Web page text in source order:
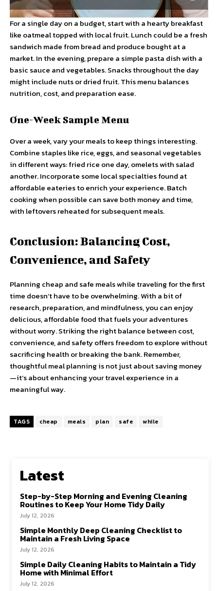
For a single day on a budget, start with a hearty breakfast
like oatmeal topped with local fruit. Lunch could be a fresh
sandwich made from bread and produce bought at a
market. In the evening, prepare a simple pasta dish with a
basic sauce and vegetables. Snacks throughout the day
might include nuts or dried fruit. This menu balances
nutrition, cost, and preparation ease.
One-Week Sample Menu
Over a week, vary your meals to keep things interesting.
Combine staples like rice, eggs, and seasonal vegetables
in different ways: fried rice one day, omelets with salad
another. Incorporate some local specialties found at
affordable eateries to enrich your experience. Batch
cooking when possible can save both money and time,
with leftovers reheated for subsequent meals.
Conclusion: Balancing Cost,
Convenience, and Safety
Planning cheap and safe meals while traveling for the first
time doesn’t have to be overwhelming. With a bit of
research, preparation, and mindfulness, you can enjoy
delicious, affordable food that fuels your adventures
without worry. Striking the right balance between cost,
convenience, and safety offers freedom to explore without
sacrificing health or breaking the bank. Remember,
thoughtful meal planning is not just about saving money
—it’s about enhancing your travel experience in a
meaningful way.
TAGS cheap meals plan safe while
Latest
Step-by-Step Morning and Evening Cleaning
Routines to Keep Your Home Tidy Daily
July 12, 2026
Simple Monthly Deep Cleaning Checklist to
Maintain a Fresh Living Space
July 12, 2026
Simple Daily Cleaning Habits to Maintain a Tidy
Home with Minimal Effort
July 12, 2026